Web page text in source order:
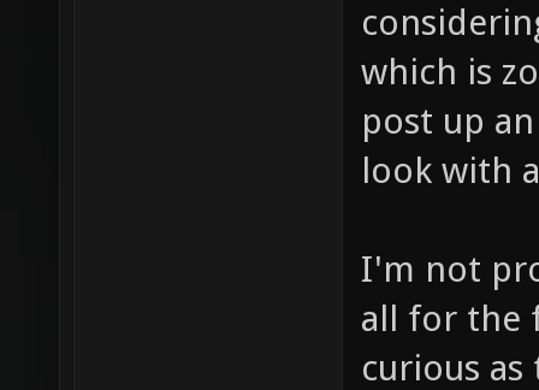
which is
post up
look with
I'm not
all for the
curious